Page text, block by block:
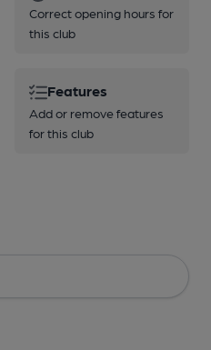
Correct opening hours for
this club
Features
Add or remove features
for this club